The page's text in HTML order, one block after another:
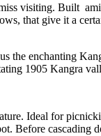
visiting. Built
that give it a
the enchanting
1905 Kangra
Ideal for
Before cascading